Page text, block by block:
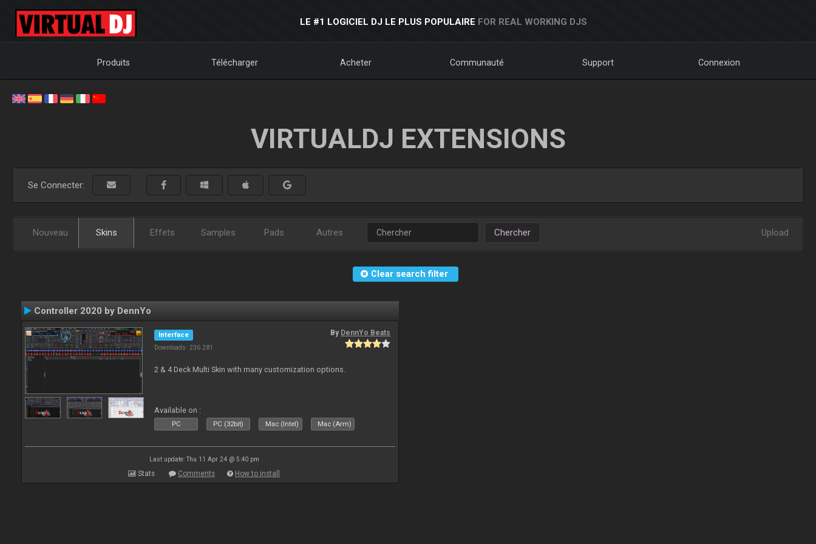
LE #1 LOGICIEL DJ LE PLUS POPULAIRE FOR REAL WORKING DJS
Produits Télécharger Acheter Communauté Support Connexion
VIRTUALDJ EXTENSIONS
Se Connecter:
Nouveau Skins Effets Samples Pads Autres Chercher Upload
Clear search filter
Controller 2020 by DennYo
Interface
Downloads: 236 281
By DennYo Beats
2 & 4 Deck Multi Skin with many customization options.
Available on :
PC PC (32bit) Mac (Intel) Mac (Arm)
Last update: Thu 11 Apr 24 @ 5:40 pm
Stats Comments How to install